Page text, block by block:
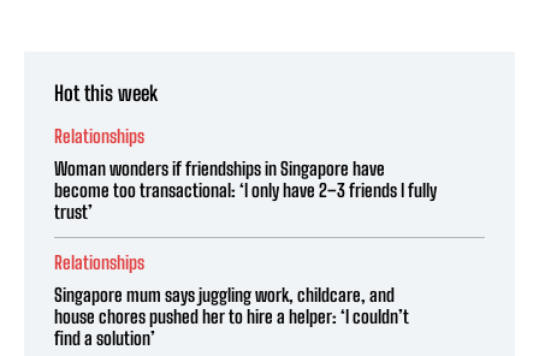
Hot this week
Relationships
Woman wonders if friendships in Singapore have
become too transactional: ‘I only have 2–3 friends I fully
trust’
Relationships
Singapore mum says juggling work, childcare, and
house chores pushed her to hire a helper: ‘I couldn’t
find a solution’